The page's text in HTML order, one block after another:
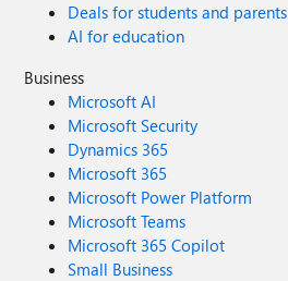
Deals for students and parents
AI for education
Business
Microsoft AI
Microsoft Security
Dynamics 365
Microsoft 365
Microsoft Power Platform
Microsoft Teams
Microsoft 365 Copilot
Small Business